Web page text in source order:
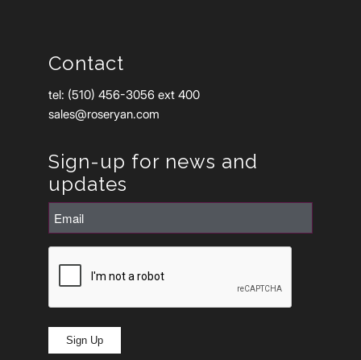
Contact
tel: (510) 456-3056 ext 400
sales@roseryan.com
Sign-up for news and
updates
(Required)
Sign Up